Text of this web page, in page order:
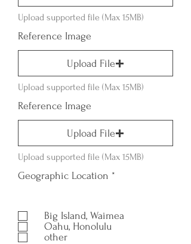
Upload supported file (Max 15MB)
Reference Image
Upload File
Upload supported file (Max 15MB)
Reference Image
Upload File
Upload supported file (Max 15MB)
Geographic Location *
i
Big Island, Waimea
Oahu, Honolulu
other